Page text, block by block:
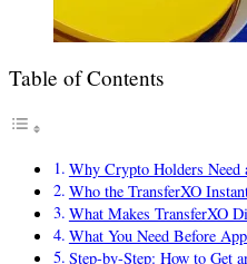
Table of Contents
Why Crypto Holders Need
Who the TransferXO
What Makes TransferXO
What You Need Before
Step-by-Step: How to Get